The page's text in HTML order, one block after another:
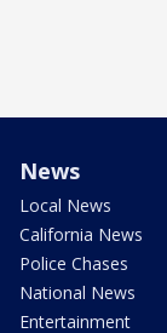
News
Local News
California News
Police Chases
National News
Entertainment